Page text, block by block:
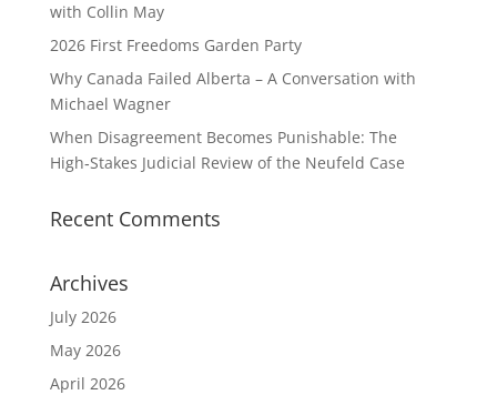
with Collin May
2026 First Freedoms Garden Party
Why Canada Failed Alberta – A Conversation with
Michael Wagner
When Disagreement Becomes Punishable: The
High‑Stakes Judicial Review of the Neufeld Case
Recent Comments
Archives
July 2026
May 2026
April 2026